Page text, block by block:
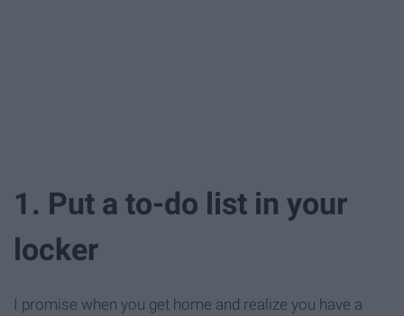
1. Put a to-do list in your
locker
I promise when you get home and realize you have a